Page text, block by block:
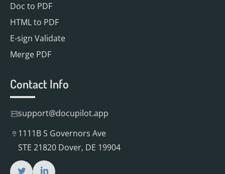
Doc to PDF
HTML to PDF
E-sign Validate
Merge PDF
Contact Info
support@docupilot.app
1111B S Governors Ave
STE 21820 Dover, DE 19904